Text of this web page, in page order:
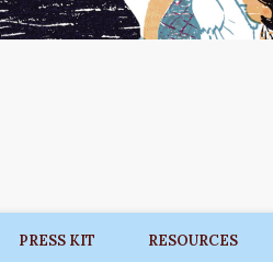
PRESS KIT RESOURCES